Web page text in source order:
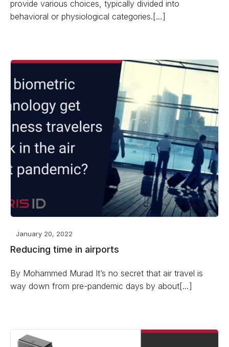
provide various choices, typically divided into
behavioral or physiological categories.[…]
January 20, 2022
Reducing time in airports
By Mohammed Murad It’s no secret that air travel is
way down from pre-pandemic days by about[…]